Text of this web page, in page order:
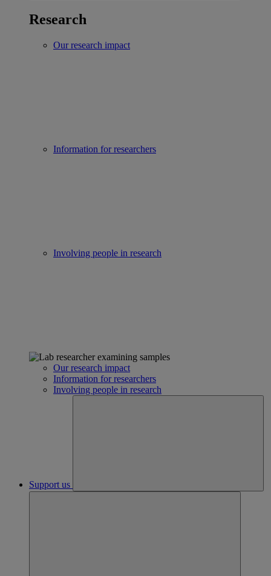
Research
Our research impact
Information for researchers
Involving people in research
Our research impact
Information for researchers
Involving people in research
Support us